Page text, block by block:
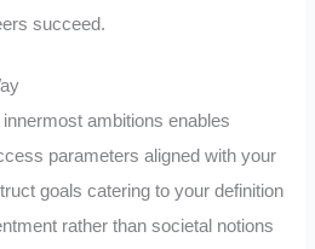
succeed.
ambitions enables
parameters aligned with your
goals catering to your definition
rather than societal notions